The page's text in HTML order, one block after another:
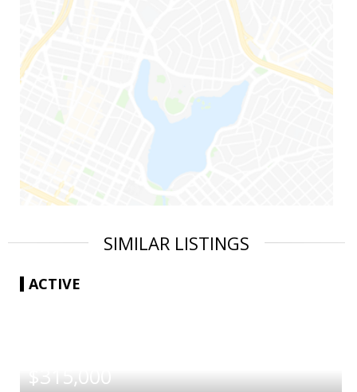
SIMILAR LISTINGS
ACTIVE
$315,000